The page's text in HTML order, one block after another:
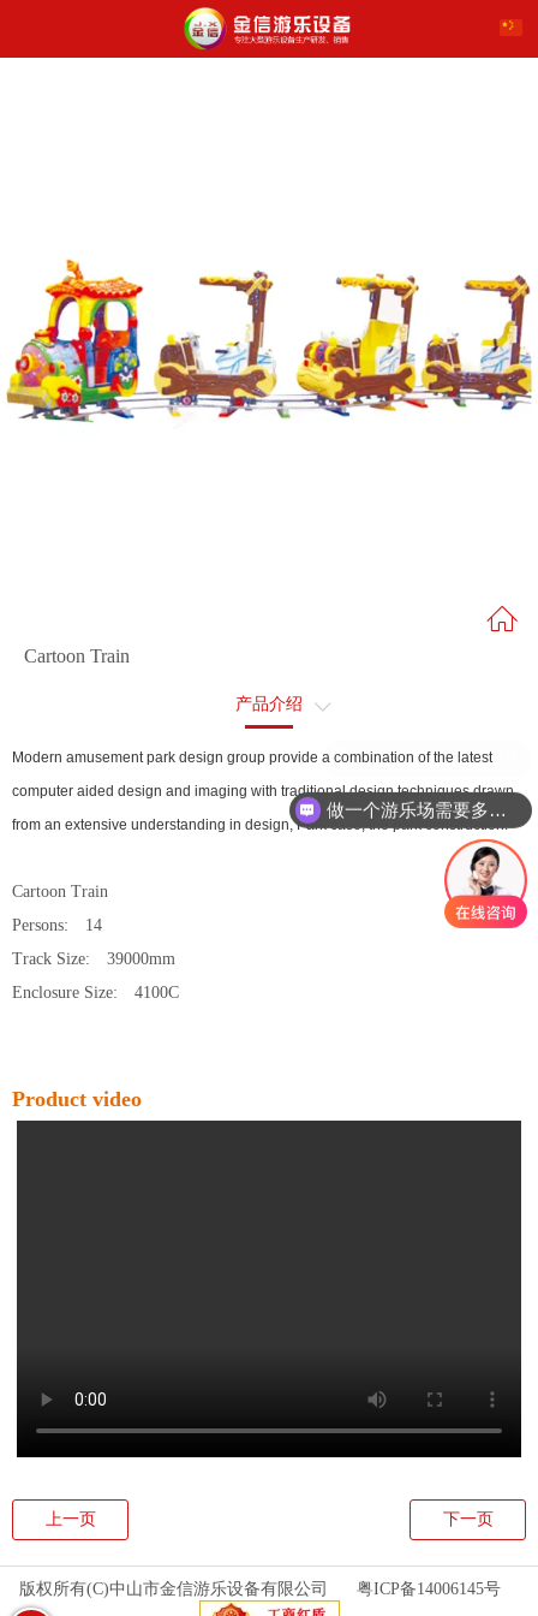
Cartoon Train
产品介绍
售后服务
Modern amusement park design group provide a combination of the latest
computer aided design and imaging with traditional design techniques drawn
from an extensive understanding in design, Park case, the park construction.
Cartoon Train
Persons: 14
Track Size: 39000mm
Enclosure Size: 4100C
Product video
上一页 下一页
版权所有(C)中山市金信游乐设备有限公司 粤ICP备14006145号
跳楼机多少钱一套？
做一个游乐场需要多少钱？